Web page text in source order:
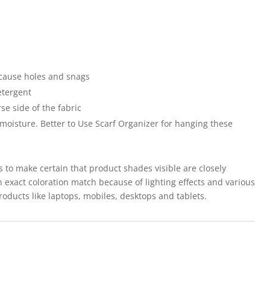
holes and snags
side of the fabric
Better to Use Scarf Organizer for hanging these
make certain that product shades visible are closely
coloration match because of lighting effects and various
like laptops, mobiles, desktops and tablets.